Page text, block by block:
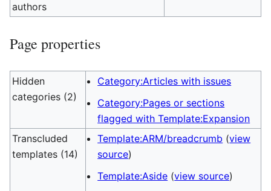
authors
Page properties
Hidden
categories (2)
Category:Articles with issues
Category:Pages or sections
flagged with Template:Expansion
Transcluded
templates (14)
Template:ARM/breadcrumb (view
source)
Template:Aside (view source)